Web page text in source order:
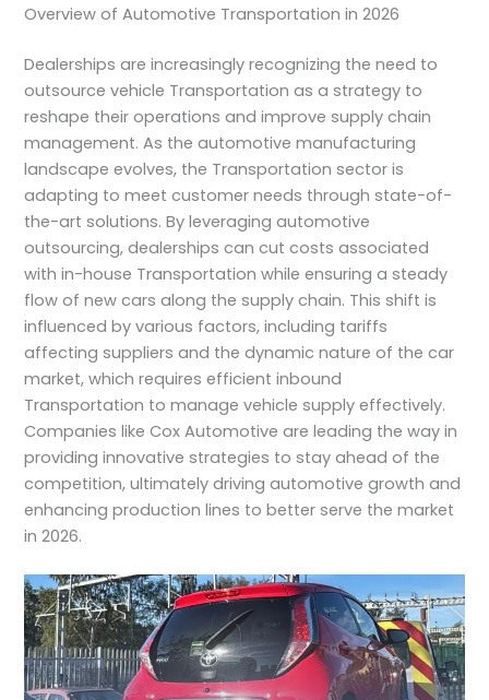
Overview of Automotive Transportation in 2026
Dealerships are increasingly recognizing the need to
outsource vehicle Transportation as a strategy to
reshape their operations and improve supply chain
management. As the automotive manufacturing
landscape evolves, the Transportation sector is
adapting to meet customer needs through state-of-
the-art solutions. By leveraging automotive
outsourcing, dealerships can cut costs associated
with in-house Transportation while ensuring a steady
flow of new cars along the supply chain. This shift is
influenced by various factors, including tariffs
affecting suppliers and the dynamic nature of the car
market, which requires efficient inbound
Transportation to manage vehicle supply effectively.
Companies like Cox Automotive are leading the way in
providing innovative strategies to stay ahead of the
competition, ultimately driving automotive growth and
enhancing production lines to better serve the market
in 2026.